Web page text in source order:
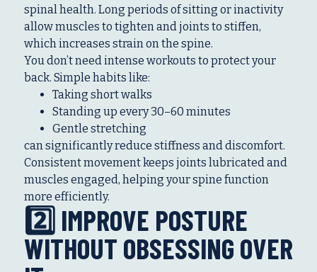
spinal health. Long periods of sitting or inactivity
allow muscles to tighten and joints to stiffen,
which increases strain on the spine.
You don’t need intense workouts to protect your
back. Simple habits like:
Taking short walks
Standing up every 30–60 minutes
Gentle stretching
can significantly reduce stiffness and discomfort.
Consistent movement keeps joints lubricated and
muscles engaged, helping your spine function
more efficiently.
2️⃣ IMPROVE POSTURE
WITHOUT OBSESSING OVER